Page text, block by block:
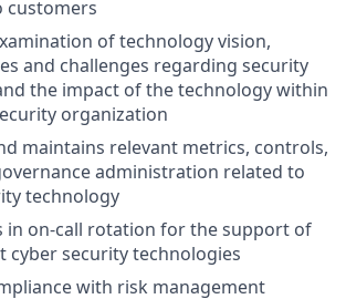
customers
of technology vision,
and challenges regarding security
the impact of the technology within
organization
maintains relevant metrics, controls,
administration related to
technology
in on-call rotation for the support of
cyber security technologies
with risk management